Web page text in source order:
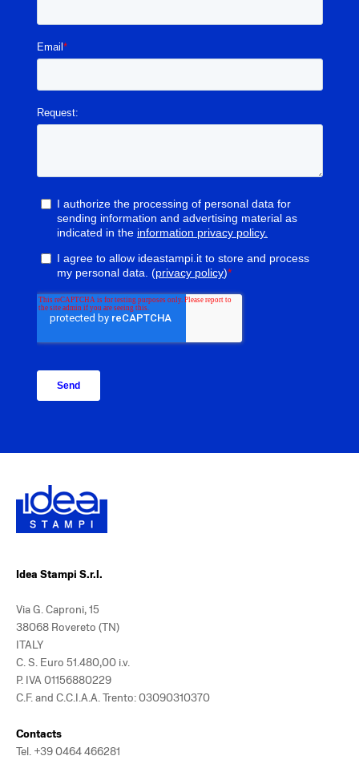
Idea Stampi S.r.l.
Via G. Caproni, 15
38068 Rovereto (TN)
ITALY
C. S. Euro 51.480,00 i.v.
P. IVA 01156880229
C.F. and C.C.I.A.A. Trento: 03090310370
Contacts
Tel. +39 0464 466281